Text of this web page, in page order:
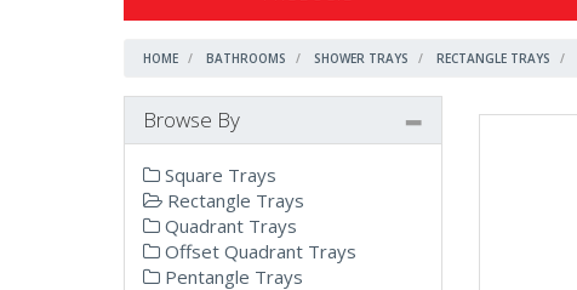
HOME BATHROOMS SHOWER TRAYS RECTANGLE TRAYS
Browse By
Square Trays
Rectangle Trays
Quadrant Trays
Offset Quadrant Trays
Pentangle Trays